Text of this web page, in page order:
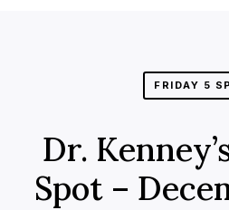
FRIDAY 5
Dr.
Spot –